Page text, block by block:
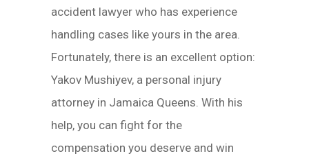
accident lawyer who has experience
handling cases like yours in the area.
Fortunately, there is an excellent option:
Yakov Mushiyev, a personal injury
attorney in Jamaica Queens. With his
help, you can fight for the
compensation you deserve and win